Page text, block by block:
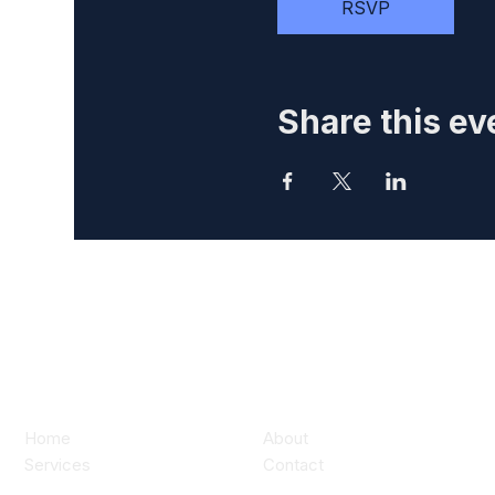
RSVP
Share this